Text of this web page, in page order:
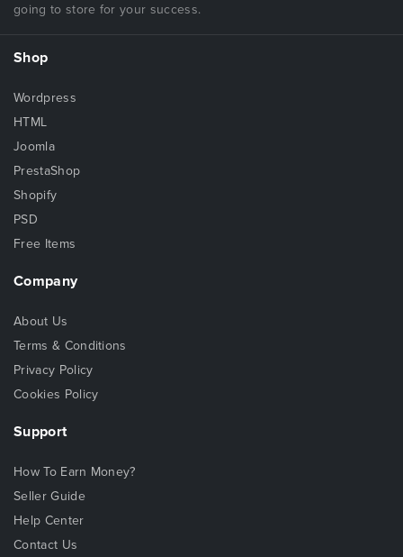
going to store for your success.
Shop
Wordpress
HTML
Joomla
PrestaShop
Shopify
PSD
Free Items
Company
About Us
Terms & Conditions
Privacy Policy
Cookies Policy
Support
How To Earn Money?
Seller Guide
Help Center
Contact Us